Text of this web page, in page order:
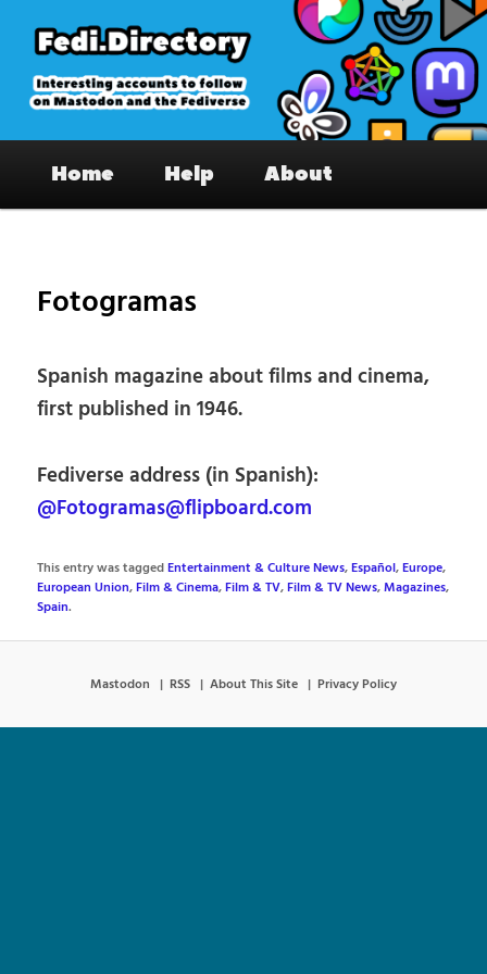
primary
content
Fedi.Directory – Interesting accounts
on Mastodon & the Fediverse
Home Help About
Fotogramas
Spanish magazine about films and cinema,
first published in 1946.
Fediverse address (in Spanish):
@Fotogramas@flipboard.com
This entry was taggedEntertainment & Culture News,Español,Europe,
European Union,Film & Cinema,Film & TV,Film & TV News,Magazines,
Spain.
Mastodon RSS About This Site Privacy Policy